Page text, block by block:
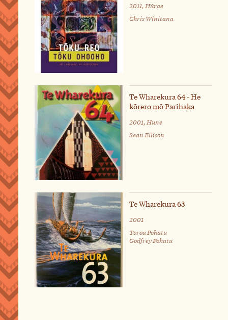
2011, Hūrae
Chris Winitana
Te Wharekura 64 - He
kōrero mō Parihaka
2001, Hune
Sean Ellison
Te Wharekura 63
2001
Toroa Pohatu
Godfrey Pohatu